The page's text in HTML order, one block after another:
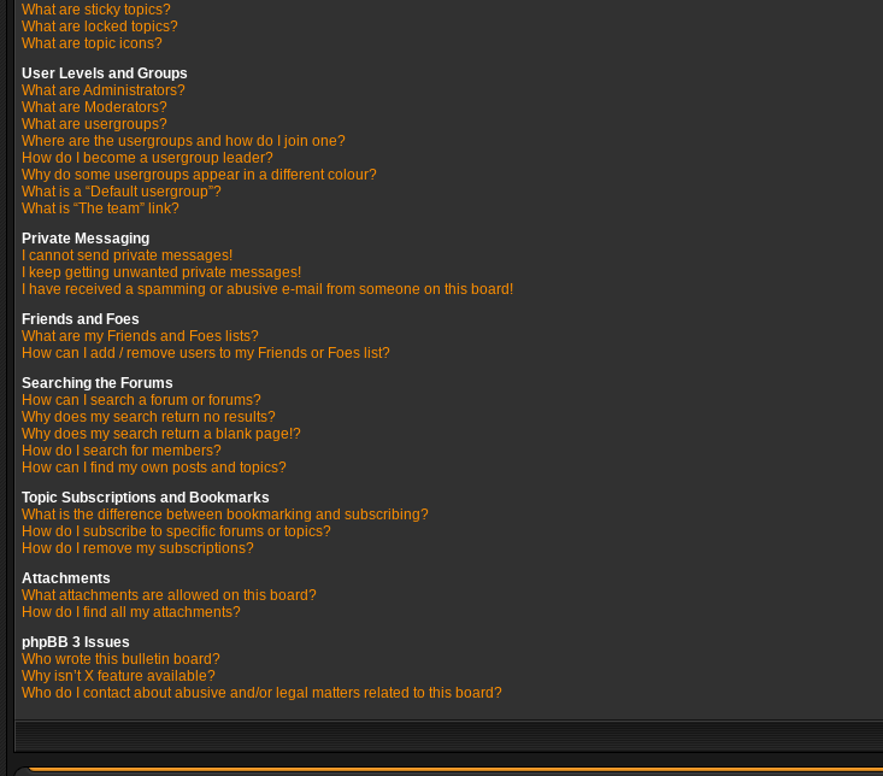
What are sticky topics?
What are locked topics?
What are topic icons?
User Levels and Groups
What are Administrators?
What are Moderators?
What are usergroups?
Where are the usergroups and how do I join one?
How do I become a usergroup leader?
Why do some usergroups appear in a different colour?
What is a “Default usergroup”?
What is “The team” link?
Private Messaging
I cannot send private messages!
I keep getting unwanted private messages!
I have received a spamming or abusive e-mail from someone on this board!
Friends and Foes
What are my Friends and Foes lists?
How can I add / remove users to my Friends or Foes list?
Searching the Forums
How can I search a forum or forums?
Why does my search return no results?
Why does my search return a blank page!?
How do I search for members?
How can I find my own posts and topics?
Topic Subscriptions and Bookmarks
What is the difference between bookmarking and subscribing?
How do I subscribe to specific forums or topics?
How do I remove my subscriptions?
Attachments
What attachments are allowed on this board?
How do I find all my attachments?
phpBB 3 Issues
Who wrote this bulletin board?
Why isn’t X feature available?
Who do I contact about abusive and/or legal matters related to this board?